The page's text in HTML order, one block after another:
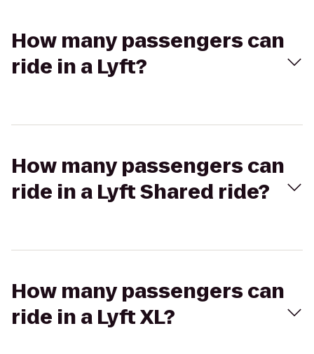
How many passengers can
ride in a Lyft?
How many passengers can
ride in a Lyft Shared ride?
How many passengers can
ride in a Lyft XL?